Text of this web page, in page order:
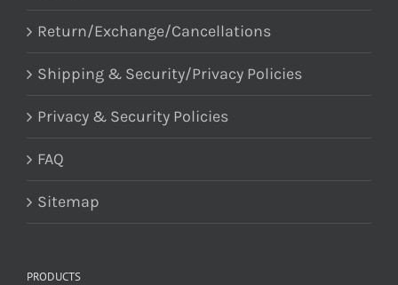
Return/Exchange/Cancellations
Shipping & Security/Privacy Policies
Privacy & Security Policies
FAQ
Sitemap
PRODUCTS